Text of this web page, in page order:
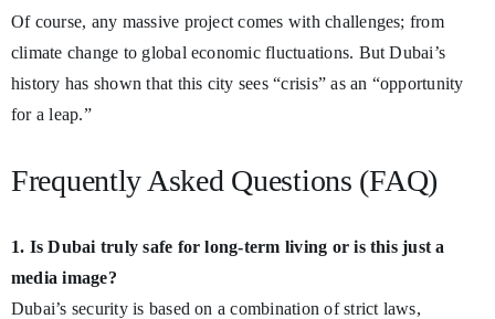
Of course, any massive project comes with challenges; from
climate change to global economic fluctuations. But Dubai’s
history has shown that this city sees “crisis” as an “opportunity
for a leap.”
Frequently Asked Questions (FAQ)
1. Is Dubai truly safe for long-term living or is this just a
media image?
Dubai’s security is based on a combination of strict laws,